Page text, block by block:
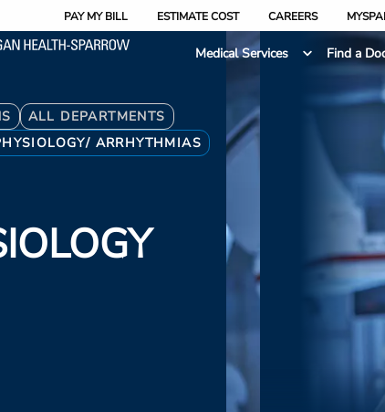
PAY MY BILL ESTIMATE COST CAREERS
Medical Services
Find a
ALL DEPARTMENTS
ARRHYTHMIAS